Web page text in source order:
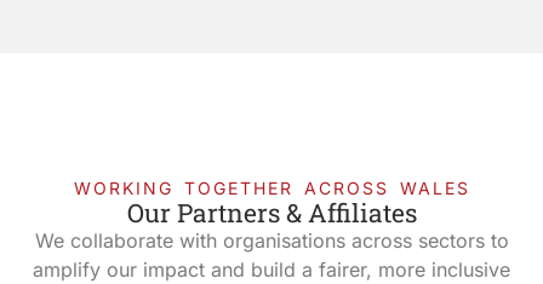
WORKING TOGETHER ACROSS WALES
Our Partners & Affiliates
We collaborate with organisations across sectors to
amplify our impact and build a fairer, more inclusive